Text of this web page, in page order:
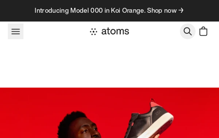
Skip to contentIntroducing Model 000 in Koi Orange. Shop now →